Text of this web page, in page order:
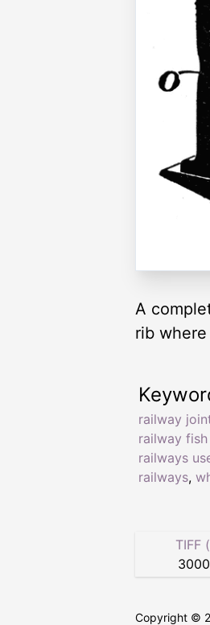
A
rib
railway
railway
railways
railways,
TIFF
3000
Copyright ©